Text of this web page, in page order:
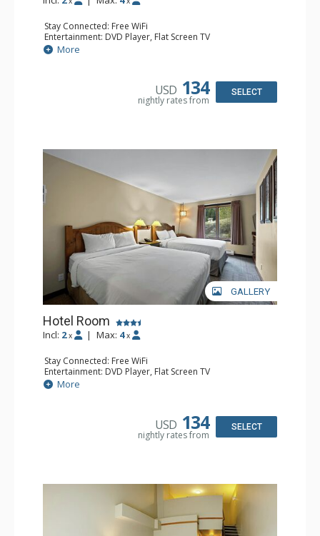
Stay Connected: Free WiFi
Entertainment: DVD Player, Flat Screen TV
Kitchen: Coffee Maker, Kettle, Kitchenette, Microwave,
Small Fridge, Toaster, Toaster Oven
More
USD 134
nightly rates from
SELECT
GALLERY
Hotel Room
Incl: 2 x | Max: 4 x
Stay Connected: Free WiFi
Entertainment: DVD Player, Flat Screen TV
Extras: Desk
Kitchen: Coffee Maker, Kettle, Microwave, Small Fridge,
Bathroom: Full Bathroom, Hair Dryer
More
USD 134
nightly rates from
SELECT